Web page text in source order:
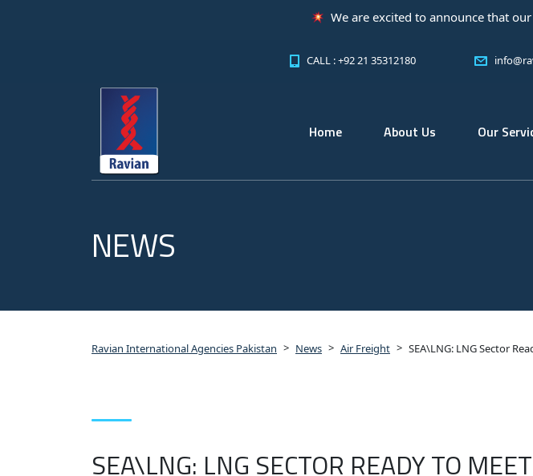
We are excited to announce that our
CALL : +92 21 35312180
Home About Us Our
NEWS
Ravian International Agencies Pakistan > News > Air Freight > SEA\LNG: LNG Sector
SEA\LNG: LNG SECTOR READY TO